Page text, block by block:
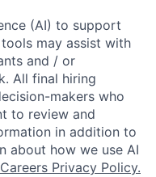
(AI) to support
may assist with
and / or
All final hiring
makers who
to review and
in addition to
about how we use AI
Careers Privacy Policy.